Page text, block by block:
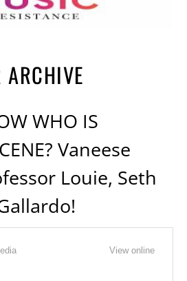
ARCHIVE
WHO IS
Vaneese
Louie, Seth